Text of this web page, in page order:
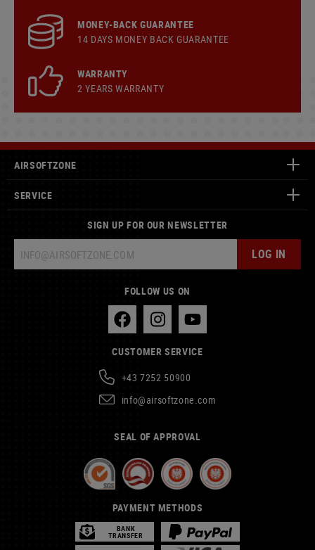
MONEY-BACK GUARANTEE
14 DAYS MONEY BACK GUARANTEE
WARRANTY
2 YEARS WARRANTY
AIRSOFTZONE
SERVICE
SIGN UP FOR OUR NEWSLETTER
LOG IN
FOLLOW US ON
CUSTOMER SERVICE
+43 7252 50900
info@airsoftzone.com
SEAL OF APPROVAL
PAYMENT METHODS
BANK
TRANSFER